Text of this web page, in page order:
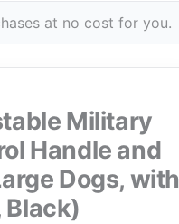
at no cost for you.
Military
Handle and
Dogs, with
Black)